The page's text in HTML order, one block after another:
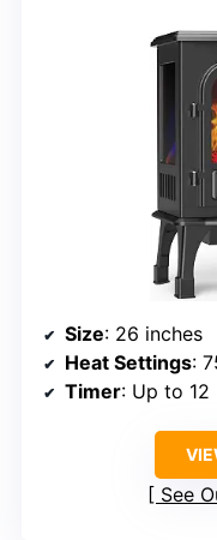
Size: 26 inches
Heat Settings:
Timer: Up to 12
See